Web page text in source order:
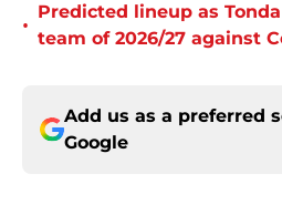
•
Predicted lineup as
team of 2026/27 against
Add us as a preferred
Google